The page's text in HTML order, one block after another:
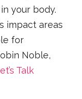
your body.
impact areas
for
Noble,
Talk